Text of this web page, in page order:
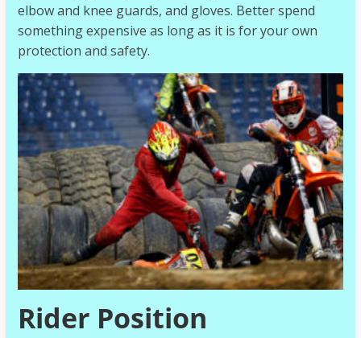
elbow and knee guards, and gloves. Better spend
something expensive as long as it is for your own
protection and safety.
Rider Position